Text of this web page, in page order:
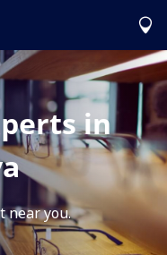
in
near you.